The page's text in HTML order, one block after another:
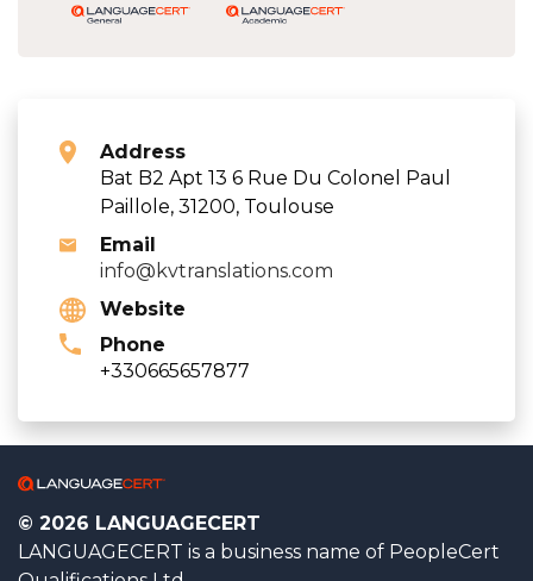
Address
Bat B2 Apt 13 6 Rue Du Colonel Paul
Paillole, 31200, Toulouse
Email
info@kvtranslations.com
Website
Phone
+330665657877
© 2026 LANGUAGECERT
LANGUAGECERT is a business name of PeopleCert